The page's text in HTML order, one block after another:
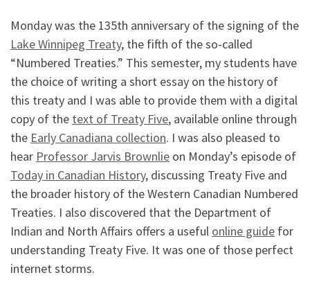
Monday was the 135th anniversary of the signing of the
Lake Winnipeg Treaty, the fifth of the so-called
“Numbered Treaties.” This semester, my students have
the choice of writing a short essay on the history of
this treaty and I was able to provide them with a digital
copy of the text of Treaty Five, available online through
the Early Canadiana collection. I was also pleased to
hear Professor Jarvis Brownlie on Monday’s episode of
Today in Canadian History, discussing Treaty Five and
the broader history of the Western Canadian Numbered
Treaties. I also discovered that the Department of
Indian and North Affairs offers a useful online guide for
understanding Treaty Five. It was one of those perfect
internet storms.